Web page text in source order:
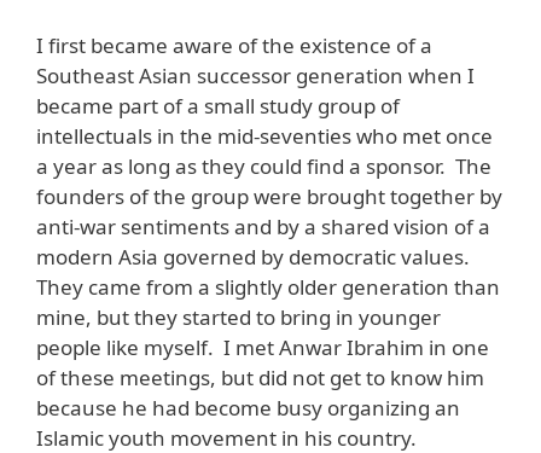
I first became aware of the existence of a
Southeast Asian successor generation when I
became part of a small study group of
intellectuals in the mid-seventies who met once
a year as long as they could find a sponsor. The
founders of the group were brought together by
anti-war sentiments and by a shared vision of a
modern Asia governed by democratic values.
They came from a slightly older generation than
mine, but they started to bring in younger
people like myself. I met Anwar Ibrahim in one
of these meetings, but did not get to know him
because he had become busy organizing an
Islamic youth movement in his country.